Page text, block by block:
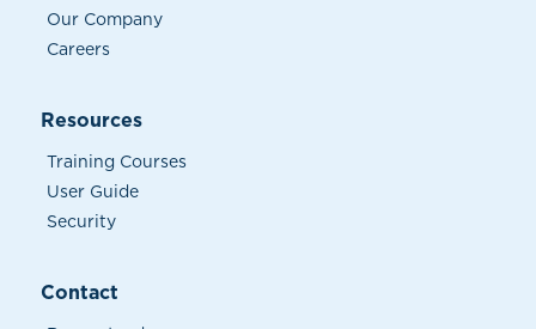
Our Company
Careers
Resources
Training Courses
User Guide
Security
Contact